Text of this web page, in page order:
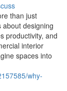
than just
about designing
productivity, and
interior
spaces into
why-